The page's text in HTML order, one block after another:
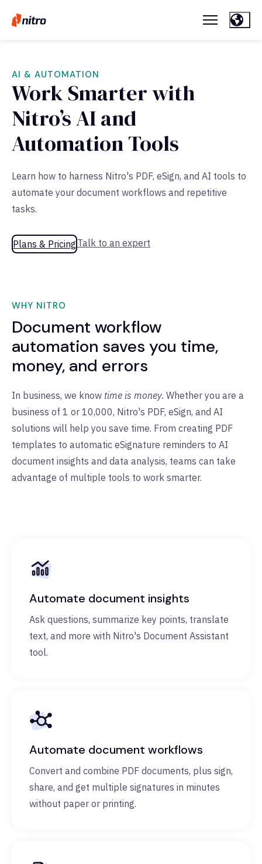
AI & AUTOMATION
Work Smarter with
Nitro’s AI and
Automation Tools
Learn how to harness Nitro's PDF, eSign, and AI tools to
automate your document workflows and repetitive
tasks.
Plans & Pricing Talk to an expert
WHY NITRO
Document workflow
automation saves you time,
money, and errors
In business, we know time is money. Whether you are a
business of 1 or 10,000, Nitro's PDF, eSign, and AI
solutions will help you save time. From creating PDF
templates to automatic eSignature reminders to AI
document insights and data analysis, teams can take
advantage of multiple tools to work smarter.
Automate document insights
Ask questions, summarize key points, translate
text, and more with Nitro's Document Assistant
tool.
Automate document workflows
Convert and combine PDF documents, plus sign,
share, and get multiple signatures in minutes
without paper or printing.